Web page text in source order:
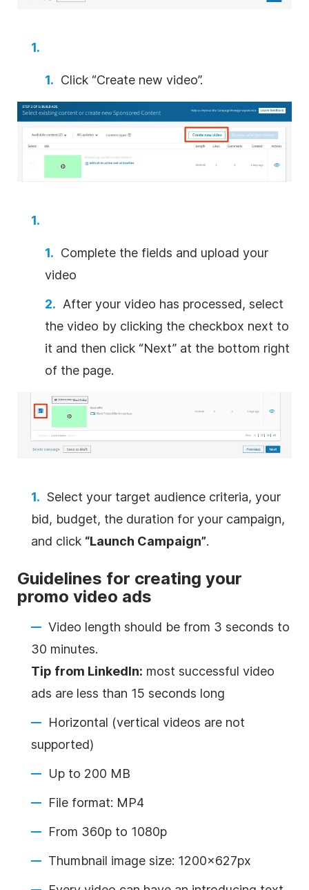
Click “Create new video”.
Complete the fields and upload your
video
After your video has processed, select
the video by clicking the checkbox next to
it and then click “Next” at the bottom right
of the page.
Select your target audience criteria, your
bid, budget, the duration for your campaign,
and click “Launch Campaign”.
Guidelines for creating your
promo video ads
Video length should be from 3 seconds to
30 minutes.
Tip from LinkedIn: most successful video
ads are less than 15 seconds long
Horizontal (vertical videos are not
supported)
Up to 200 MB
File format: MP4
From 360p to 1080p
Thumbnail image size: 1200x627px